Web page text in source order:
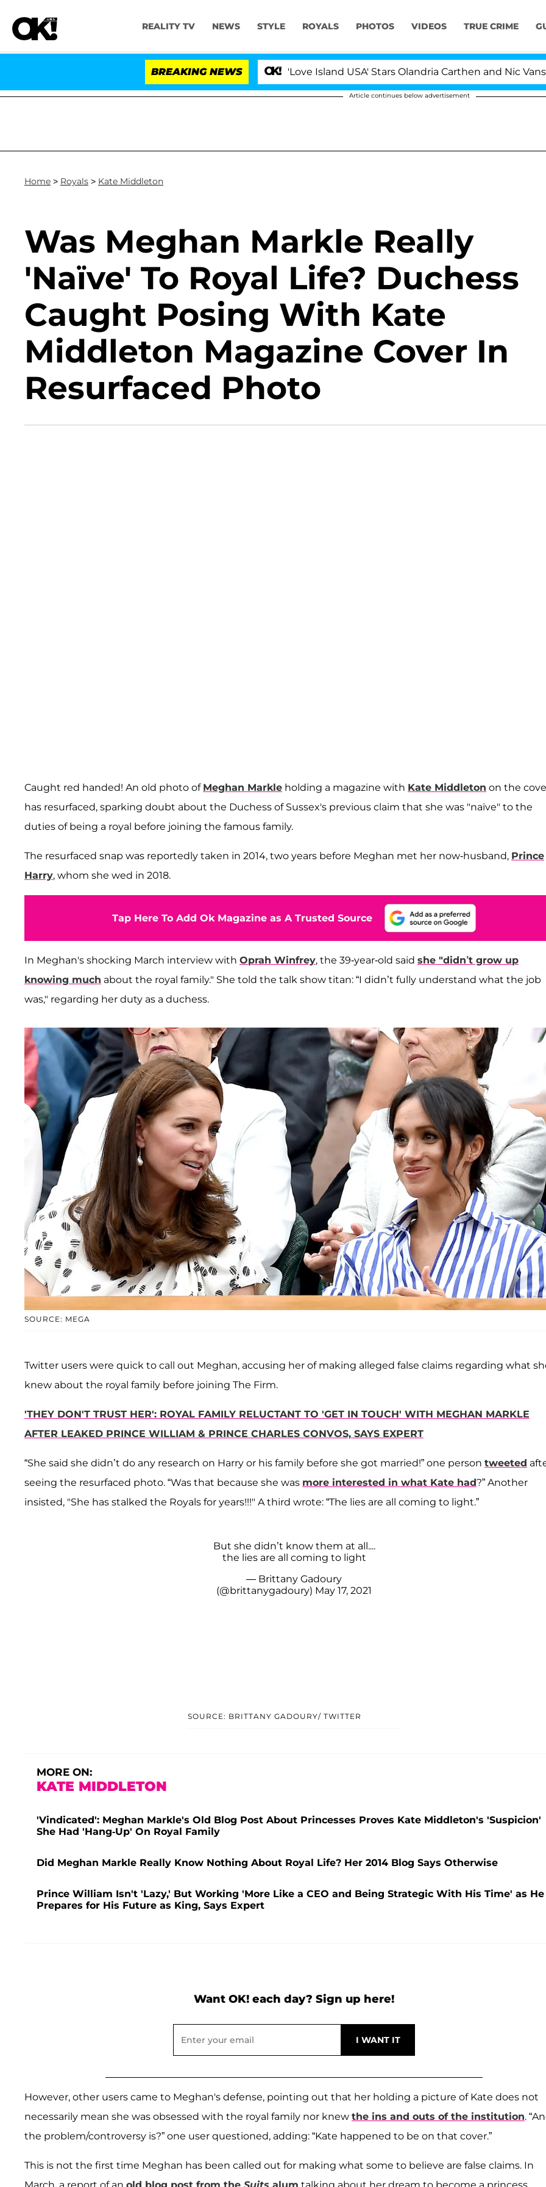
REALITY TV NEWS STYLE ROYALS PHOTOS VIDEOS TRUE CRIME
BREAKING NEWS 'Love Island USA' Stars Olandria Carthen and Nic
Article continues below advertisement
Home > Royals > Kate Middleton
Was Meghan Markle Really
'Naïve' To Royal Life? Duchess
Caught Posing With Kate
Middleton Magazine Cover In
Resurfaced Photo
Caught red handed! An old photo of Meghan Markle holding a magazine with Kate Middleton on the
has resurfaced, sparking doubt about the Duchess of Sussex's previous claim that she was "naïve" to the
duties of being a royal before joining the famous family.
The resurfaced snap was reportedly taken in 2014, two years before Meghan met her now-husband, Prince
Harry, whom she wed in 2018.
Tap Here To Add Ok Magazine as A Trusted Source
In Meghan's shocking March interview with Oprah Winfrey, the 39-year-old said she "didn’t grow up
knowing much about the royal family." She told the talk show titan: “I didn’t fully understand what the job
was," regarding her duty as a duchess.
SOURCE: MEGA
Twitter users were quick to call out Meghan, accusing her of making alleged false claims regarding what
knew about the royal family before joining The Firm.
'THEY DON'T TRUST HER': ROYAL FAMILY RELUCTANT TO 'GET IN TOUCH' WITH MEGHAN MARKLE
AFTER LEAKED PRINCE WILLIAM & PRINCE CHARLES CONVOS, SAYS EXPERT
“She said she didn’t do any research on Harry or his family before she got married!” one person tweeted
seeing the resurfaced photo. “Was that because she was more interested in what Kate had?” Another
insisted, "She has stalked the Royals for years!!!" A third wrote: “The lies are all coming to light.”
But she didn’t know them at all....
the lies are all coming to light
— Brittany Gadoury
(@brittanygadoury) May 17, 2021
SOURCE: BRITTANY GADOURY/ TWITTER
MORE ON:
KATE MIDDLETON
'Vindicated': Meghan Markle's Old Blog Post About Princesses Proves Kate Middleton's 'Suspicion'
She Had 'Hang-Up' On Royal Family
Did Meghan Markle Really Know Nothing About Royal Life? Her 2014 Blog Says Otherwise
Prince William Isn't 'Lazy,' But Working 'More Like a CEO and Being Strategic With His Time' as He
Prepares for His Future as King, Says Expert
Want OK! each day? Sign up here!
However, other users came to Meghan's defense, pointing out that her holding a picture of Kate does not
necessarily mean she was obsessed with the royal family nor knew the ins and outs of the institution.
the problem/controversy is?” one user questioned, adding: “Kate happened to be on that cover.”
This is not the first time Meghan has been called out for making what some to believe are false claims. In